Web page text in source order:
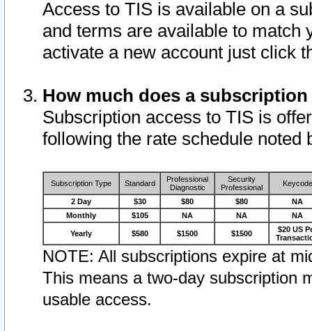
Access to TIS is available on a
and terms are available to match
activate a new account just click
How much does a
Subscription access to TIS is
following the rate schedule noted
Subscription Type Standard
Professional
Diagnostic
Security
Professional
Keycode
2 Day $30 $80 $80
NA
Monthly
$105 NA NA NA
Yearly $580 $1500 $1500
$20 US
NOTE: All subscriptions expire at
This means a two-day subscription
usable access.